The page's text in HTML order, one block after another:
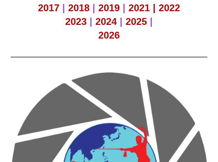
2017 | 2018 | 2019 | 2021 | 2022
2023 | 2024 | 2025 |
2026